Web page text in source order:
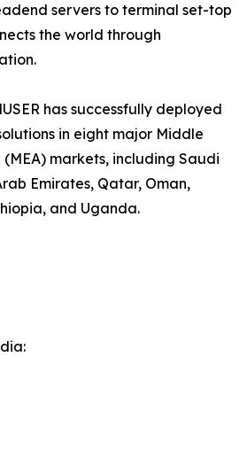
servers to terminal set-top
the world through
has successfully deployed
in eight major Middle
markets, including Saudi
Emirates, Qatar, Oman,
and Uganda.